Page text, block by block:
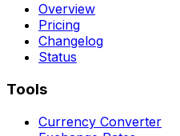
Overview
Pricing
Changelog
Status
Tools
Currency Converter